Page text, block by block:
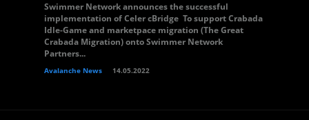
Swimmer Network announces the successful
implementation of Celer cBridge To support Crabada
Idle-Game and marketpace migration (The Great
Crabada Migration) onto Swimmer Network
Partners...
Avalanche News 14.05.2022